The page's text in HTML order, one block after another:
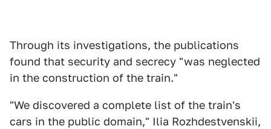
Through its investigations, the publications
found that security and secrecy "was neglected
in the construction of the train."
"We discovered a complete list of the train's
cars in the public domain," Ilia Rozhdestvenskii,